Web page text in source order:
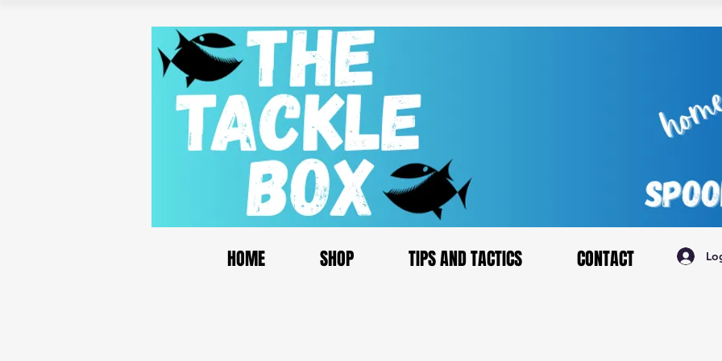
HOME SHOP TIPS AND TACTICS CONTACT